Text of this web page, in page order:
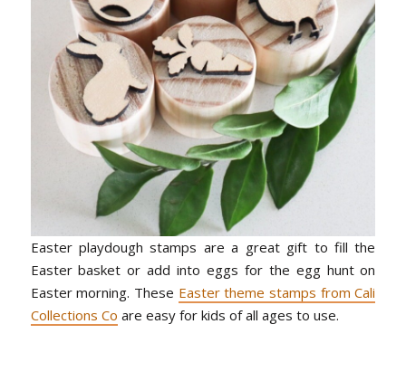
Easter playdough stamps are a great gift to fill the
Easter basket or add into eggs for the egg hunt on
Easter morning. These Easter theme stamps from Cali
Collections Co are easy for kids of all ages to use.